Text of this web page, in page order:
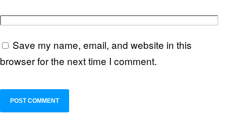
Save my name, email, and website in this
browser for the next time I comment.